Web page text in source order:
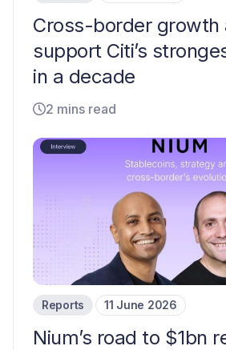
Cross-border growth
support Citi’s
in a decade
2 mins read
Reports 11 June 2026
Nium’s road to $1bn